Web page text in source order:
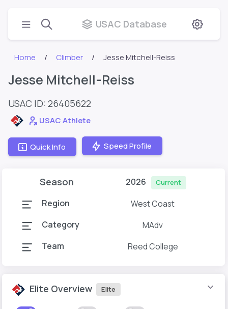
USAC Database
Home Climber Jesse Mitchell-Reiss
Jesse Mitchell-Reiss
USAC ID: 26405622
USAC Athlete
Quick Info Speed Profile
Season 2026 Current
Region
West Coast
Category
MAdv
Team
Reed College
Elite Overview Elite